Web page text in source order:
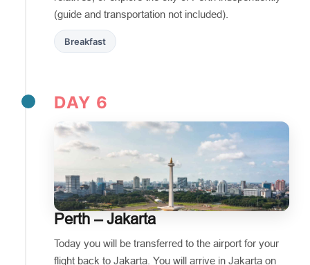
(guide and transportation not included).
Breakfast
DAY 6
Perth – Jakarta
Today you will be transferred to the airport for your
flight back to Jakarta. You will arrive in Jakarta on